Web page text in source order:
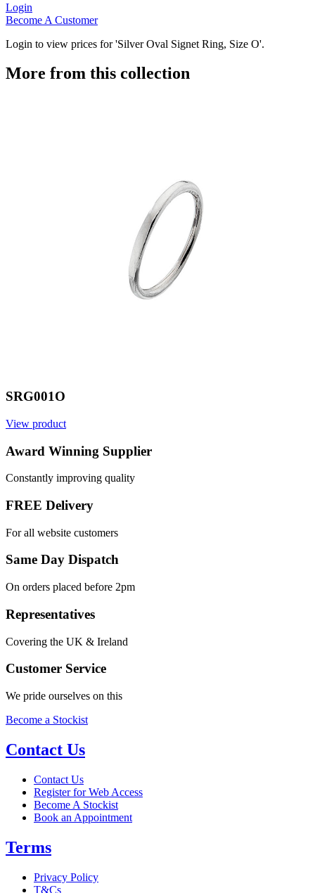
Login
Become A Customer
Login to view prices for 'Silver Oval Signet Ring, Size O'.
More from this collection
SRG001O
View product
Award Winning Supplier
Constantly improving quality
FREE Delivery
For all website customers
Same Day Dispatch
On orders placed before 2pm
Representatives
Covering the UK & Ireland
Customer Service
We pride ourselves on this
Become a Stockist
Contact Us
Contact Us
Register for Web Access
Become A Stockist
Book an Appointment
Terms
Privacy Policy
T&Cs